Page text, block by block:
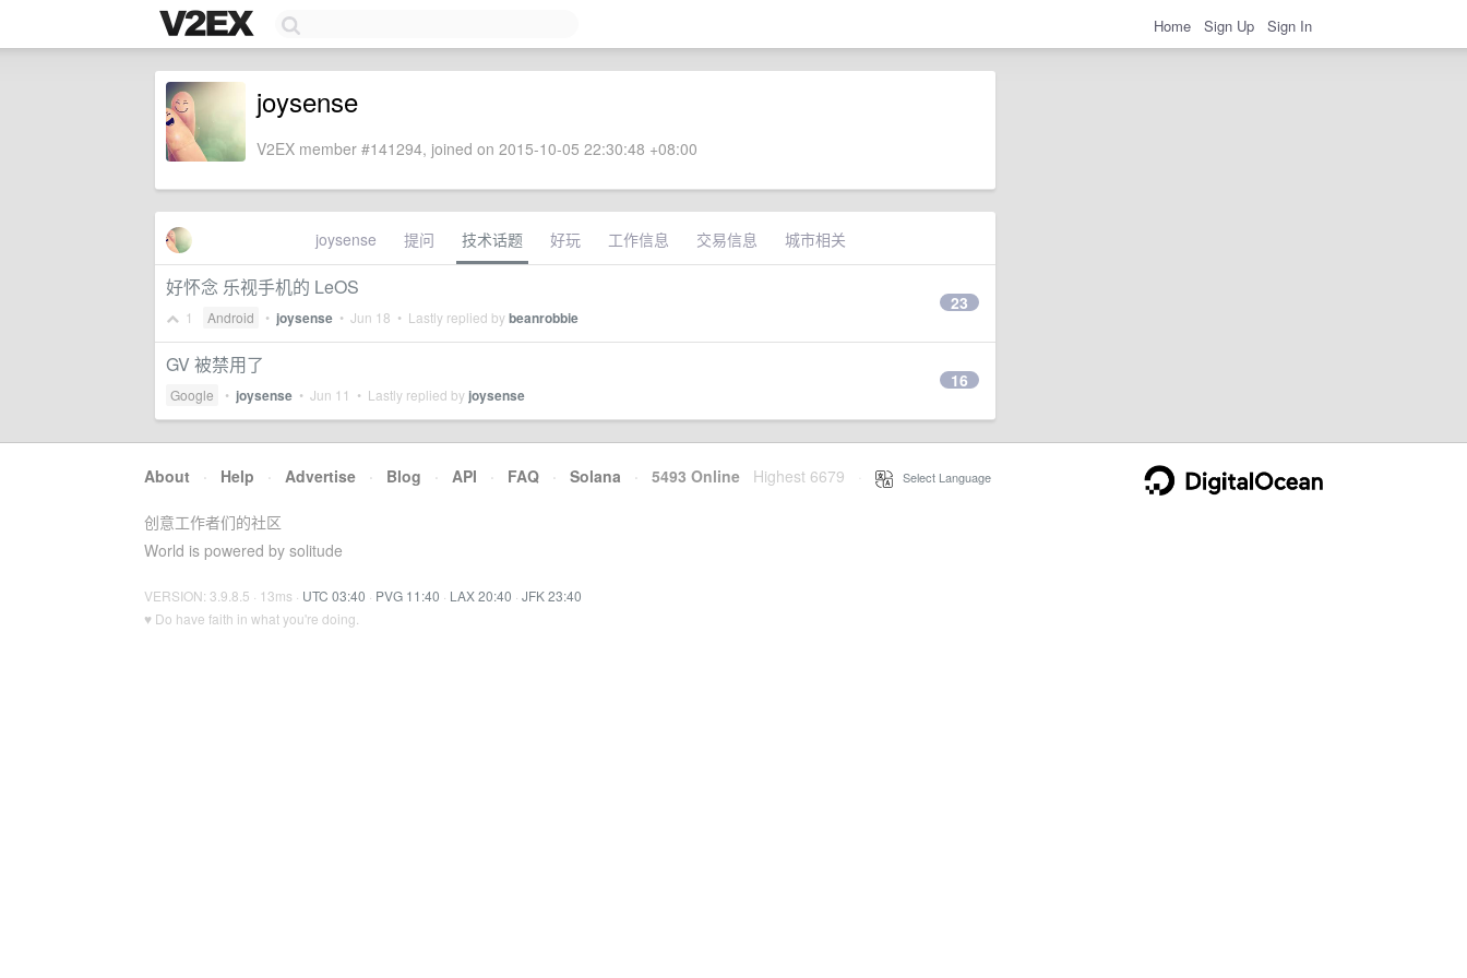
Home Sign Up Sign In
joysense
V2EX member #141294, joined on 2015-10-05 22:30:48 +08:00
joysense 提问 技术话题 好玩 工作信息 交易信息 城市相关
好怀念 乐视手机的 LeOS
1 Android • joysense • Jun 18 • Lastly replied bybeanrobbie
23
GV 被禁用了
Google • joysense • Jun 11 • Lastly replied by joysense
16
About · Help · Advertise · Blog · API · FAQ · Solana · 5493 Online Highest 6679 Select Language
创意工作者们的社区
World is powered by solitude
VERSION: 3.9.8.5 · 13ms · UTC 03:40 · PVG 11:40 · LAX 20:40 · JFK 23:40
♥ Do have faith in what you're doing.